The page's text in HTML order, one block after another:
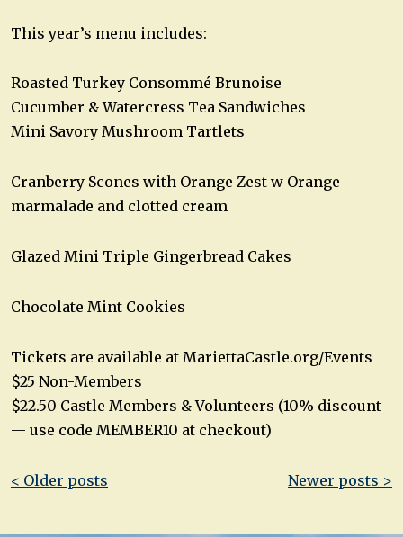
This year’s menu includes:
Roasted Turkey Consommé Brunoise
Cucumber & Watercress Tea Sandwiches
Mini Savory Mushroom Tartlets
Cranberry Scones with Orange Zest w Orange
marmalade and clotted cream
Glazed Mini Triple Gingerbread Cakes
Chocolate Mint Cookies
Tickets are available at MariettaCastle.org/Events
$25 Non-Members
$22.50 Castle Members & Volunteers (10% discount
— use code MEMBER10 at checkout)
Post
< Older posts Newer posts >